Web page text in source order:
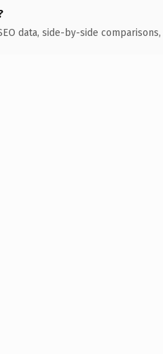
data, side-by-side